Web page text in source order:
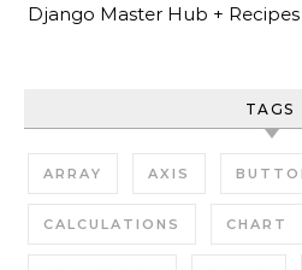
Django Master Hub + Recipes
TAGS
ARRAY AXIS
CALCULATIONS CHART